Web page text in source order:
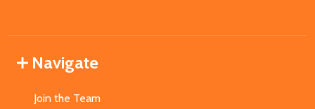
Navigate
Join the Team